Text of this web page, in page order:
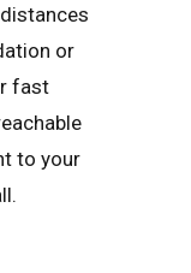
or
fast
to your